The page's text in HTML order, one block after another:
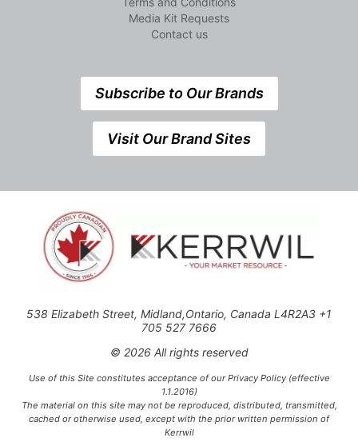
Media Kit Requests
Contact us
Subscribe to Our Brands
Visit Our Brand Sites
538 Elizabeth Street, Midland,Ontario, Canada L4R2A3 +1
705 527 7666
© 2026 All rights reserved
Use of this Site constitutes acceptance of our Privacy Policy (effective
1.1.2016)
The material on this site may not be reproduced, distributed, transmitted,
cached or otherwise used, except with the prior written permission of
Kerrwil